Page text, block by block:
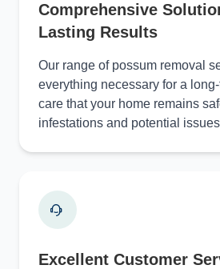
Comprehensive
Lasting Results
Our range of possum removal
everything necessary for a
care that your home remains
infestations and potential
Excellent Customer